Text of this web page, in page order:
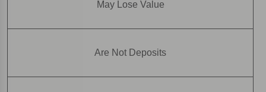
May Lose Value
Are Not Deposits